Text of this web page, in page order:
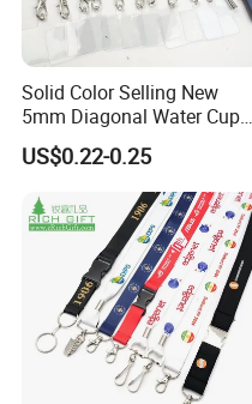
Solid Color Selling New
5mm Diagonal Water Cup
Long Rope with Card Cover
Mobile Phone Case
Universal Metal Hook
Bottom Name Card
US$0.22-0.25